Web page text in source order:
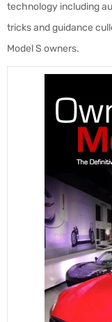
technology including
tricks and guidance
Model S owners.